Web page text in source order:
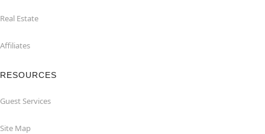
Real Estate
Affiliates
RESOURCES
Guest Services
Site Map